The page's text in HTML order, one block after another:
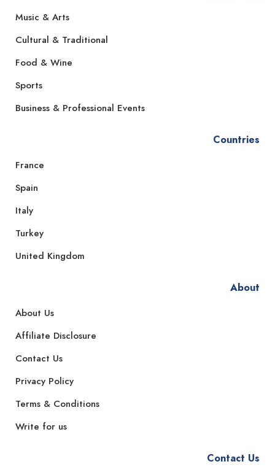
Music & Arts
Cultural & Traditional
Food & Wine
Sports
Business & Professional Events
Countries
France
Spain
Italy
Turkey
United Kingdom
About
About Us
Affiliate Disclosure
Contact Us
Privacy Policy
Terms & Conditions
Write for us
Contact Us